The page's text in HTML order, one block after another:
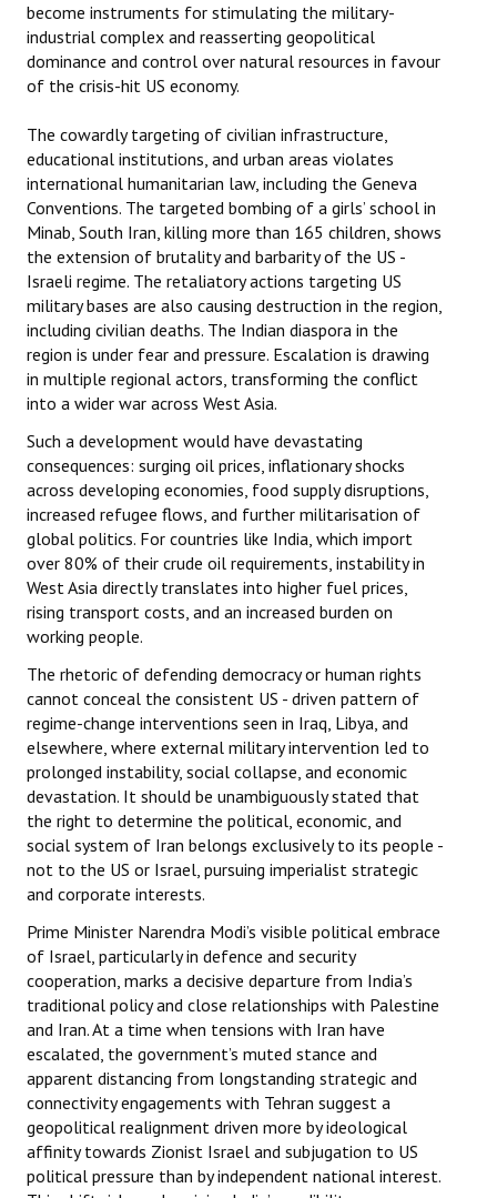
become instruments for stimulating the military-
industrial complex and reasserting geopolitical
dominance and control over natural resources in favour
of the crisis-hit US economy.
The cowardly targeting of civilian infrastructure,
educational institutions, and urban areas violates
international humanitarian law, including the Geneva
Conventions. The targeted bombing of a girls’ school in
Minab, South Iran, killing more than 165 children, shows
the extension of brutality and barbarity of the US -
Israeli regime. The retaliatory actions targeting US
military bases are also causing destruction in the region,
including civilian deaths. The Indian diaspora in the
region is under fear and pressure. Escalation is drawing
in multiple regional actors, transforming the conflict
into a wider war across West Asia.
Such a development would have devastating
consequences: surging oil prices, inflationary shocks
across developing economies, food supply disruptions,
increased refugee flows, and further militarisation of
global politics. For countries like India, which import
over 80% of their crude oil requirements, instability in
West Asia directly translates into higher fuel prices,
rising transport costs, and an increased burden on
working people.
The rhetoric of defending democracy or human rights
cannot conceal the consistent US - driven pattern of
regime-change interventions seen in Iraq, Libya, and
elsewhere, where external military intervention led to
prolonged instability, social collapse, and economic
devastation. It should be unambiguously stated that
the right to determine the political, economic, and
social system of Iran belongs exclusively to its people -
not to the US or Israel, pursuing imperialist strategic
and corporate interests.
Prime Minister Narendra Modi’s visible political embrace
of Israel, particularly in defence and security
cooperation, marks a decisive departure from India’s
traditional policy and close relationships with Palestine
and Iran. At a time when tensions with Iran have
escalated, the government’s muted stance and
apparent distancing from longstanding strategic and
connectivity engagements with Tehran suggest a
geopolitical realignment driven more by ideological
affinity towards Zionist Israel and subjugation to US
political pressure than by independent national interest.